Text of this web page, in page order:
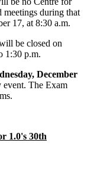
meetings during that
17, at 8:30 a.m.
be closed on
1:30 p.m.
December
The Exam
1.0's 30th